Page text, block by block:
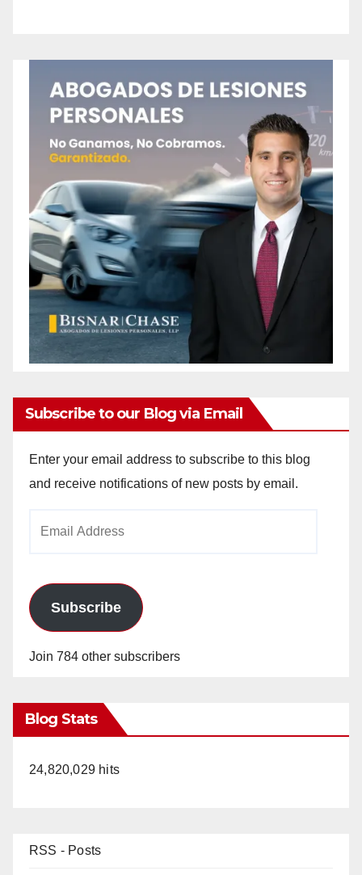
Subscribe to our Blog via Email
Enter your email address to subscribe to this blog
and receive notifications of new posts by email.
Subscribe
Join 784 other subscribers
Blog Stats
24,820,029 hits
RSS - Posts